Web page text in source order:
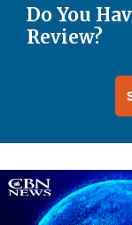
Do You
Review?
Image